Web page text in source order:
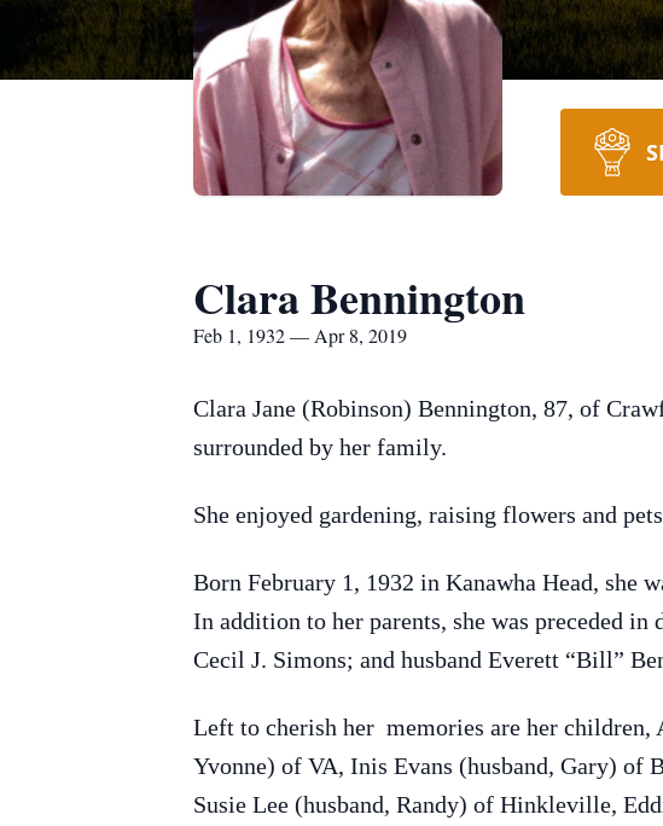
Clara Bennington
Feb 1, 1932 — Apr 8, 2019
Clara Jane (Robinson) Bennington, 87, of
surrounded by her family.
She enjoyed gardening, raising flowers and
Born February 1, 1932 in Kanawha Head, she
In addition to her parents, she was preceded
Cecil J. Simons; and husband Everett “Bill”
Left to cherish her memories are her children,
Yvonne) of VA, Inis Evans (husband, Gary) of
Susie Lee (husband, Randy) of Hinkleville,